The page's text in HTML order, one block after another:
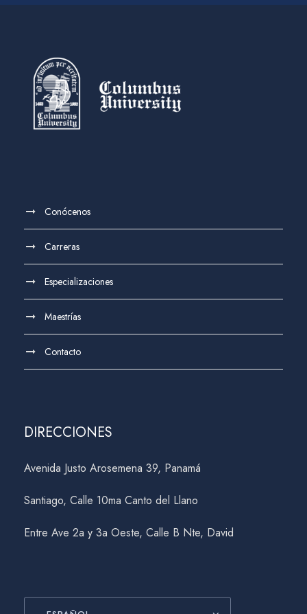
Conócenos
Carreras
Especializaciones
Maestrías
Contacto
DIRECCIONES
Avenida Justo Arosemena 39, Panamá
Santiago, Calle 10ma Canto del Llano
Entre Ave 2a y 3a Oeste, Calle B Nte, David